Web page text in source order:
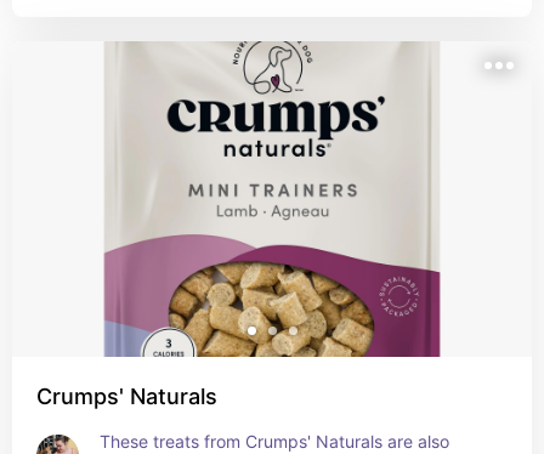
Crumps' Naturals
These treats from Crumps' Naturals are also